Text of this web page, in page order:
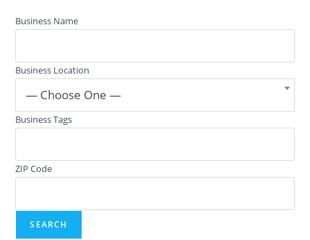
Business Name
Business Location
— Choose One —
Business Tags
ZIP Code